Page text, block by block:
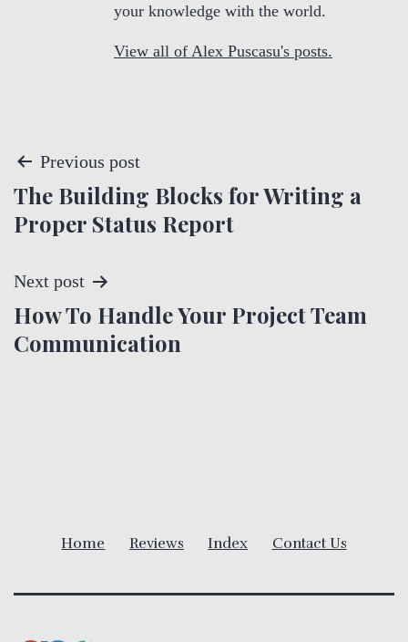
your knowledge with the world.
View all of Alex Puscasu's posts.
P
o
t
n
t
Previous post
The Building Blocks for Writing a
Proper Status Report
Next post
How To Handle Your Project Team
Communication
Home Reviews Index Contact Us